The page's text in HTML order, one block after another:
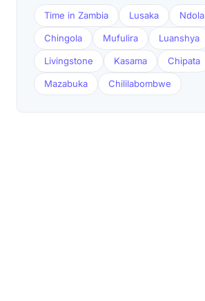
Time in Zambia Lusaka Ndola
Chingola Mufulira Luanshya
Livingstone Kasama Chipata
Mazabuka Chililabombwe